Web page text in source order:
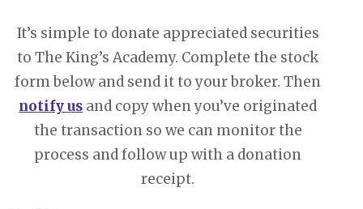
It’s simple to donate appreciated securities
to The King’s Academy. Complete the stock
form below and send it to your broker. Then
notify us and copy when you’ve originated
the transaction so we can monitor the
process and follow up with a donation
receipt.